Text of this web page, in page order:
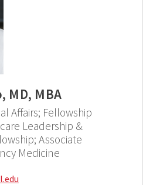
MD, MBA
Affairs; Fellowship
Leadership &
Associate
Medicine